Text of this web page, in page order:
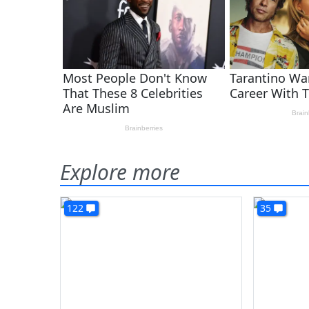
Explore more
122 35